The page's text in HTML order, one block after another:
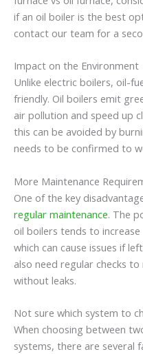
if an oil boiler is the best
contact our team for a
Impact on the Environment
Unlike electric boilers, oil-
friendly. Oil boilers emit
air pollution and speed up
this can be avoided by
needs to be confirmed to
More Maintenance
One of the key
regular maintenance. The
oil boilers tends to
which can cause issues if
also need regular checks to
without leaks.
Not sure which system to
When choosing between
systems, there are several